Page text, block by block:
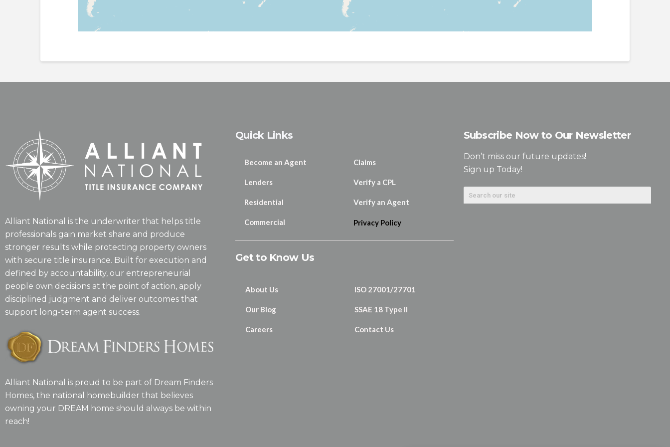
Alliant National is the underwriter that helps title
professionals gain market share and produce
stronger results while protecting property owners
with secure title insurance. Built for execution and
defined by accountability, our entrepreneurial
people own decisions at the point of action, apply
disciplined judgment and deliver outcomes that
support long-term agent success.
Alliant National is proud to be part of Dream Finders
Homes, the national homebuilder that believes
owning your DREAM home should always be within
reach!
Quick Links
Become an Agent
Lenders
Residential
Commercial
Claims
Verify a CPL
Verify an Agent
Privacy Policy
Get to Know Us
About Us
Our Blog
Careers
ISO 27001/27701
SSAE 18 Type II
Contact Us
Subscribe Now to Our Newsletter
Don’t miss our future updates!
Sign up Today!